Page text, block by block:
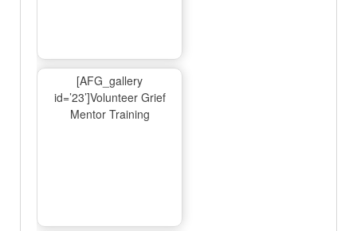
[AFG_gallery
id=’23’]Volunteer Grief
Mentor Training